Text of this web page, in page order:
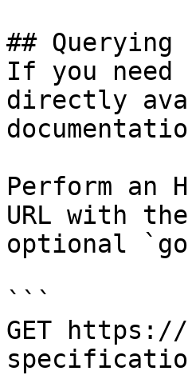
## Querying
If you
directly
Perform an
URL with
optional
```
GET https://